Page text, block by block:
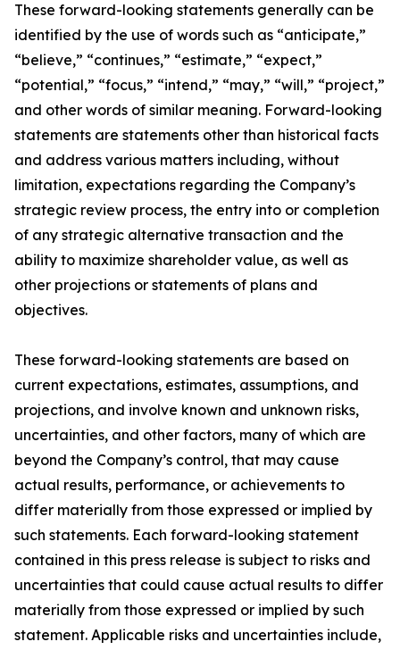
These forward-looking statements generally can be
identified by the use of words such as “anticipate,”
“believe,” “continues,” “estimate,” “expect,”
“potential,” “focus,” “intend,” “may,” “will,” “project,”
and other words of similar meaning. Forward-looking
statements are statements other than historical facts
and address various matters including, without
limitation, expectations regarding the Company’s
strategic review process, the entry into or completion
of any strategic alternative transaction and the
ability to maximize shareholder value, as well as
other projections or statements of plans and
objectives.
These forward-looking statements are based on
current expectations, estimates, assumptions, and
projections, and involve known and unknown risks,
uncertainties, and other factors, many of which are
beyond the Company’s control, that may cause
actual results, performance, or achievements to
differ materially from those expressed or implied by
such statements. Each forward-looking statement
contained in this press release is subject to risks and
uncertainties that could cause actual results to differ
materially from those expressed or implied by such
statement. Applicable risks and uncertainties include,